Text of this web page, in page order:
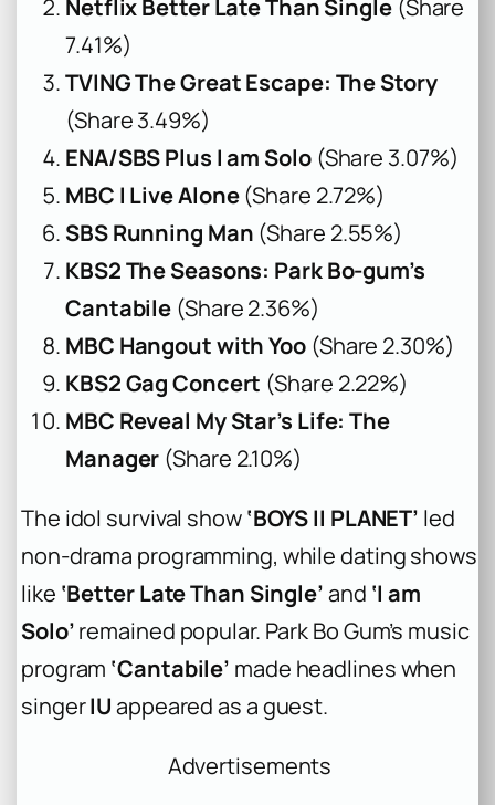
Netflix Better Late Than Single(Share
7.41%)
TVING The Great Escape: The Story
(Share 3.49%)
ENA/SBS Plus I am Solo(Share 3.07%)
MBC I Live Alone(Share 2.72%)
SBS Running Man (Share 2.55%)
KBS2 The Seasons: Park Bo-gum’s
Cantabile (Share 2.36%)
MBC Hangout with Yoo (Share 2.30%)
KBS2 Gag Concert (Share 2.22%)
MBC Reveal My Star’s Life: The
Manager (Share 2.10%)
The idol survival show‘BOYS II PLANET’ led
non-drama programming, while dating shows
like ‘Better Late Than Single’and ‘I am
Solo’remained popular. Park Bo Gum’s music
program ‘Cantabile’ made headlines when
singerIUappeared as a guest.
Advertisements